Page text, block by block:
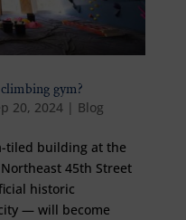
gym?
20, 2024| Blog
tiled building at the
45th Street
historic
— will become